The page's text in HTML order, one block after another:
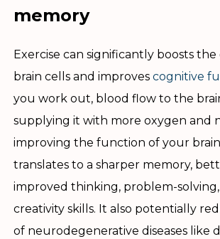
memory
Exercise can significantly boosts
brain cells and improves cognitive
you work out, blood flow to the
supplying it with more oxygen and
improving the function of your brain
translates to a sharper memory,
improved thinking, problem-
creativity skills. It also potentially
of neurodegenerative diseases like